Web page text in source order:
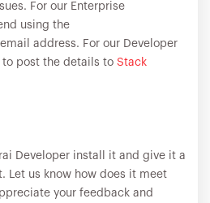
For our Enterprise
using the
email address. For our Developer
to post the details to Stack
Developer install it and give it a
Let us know how does it meet
your feedback and